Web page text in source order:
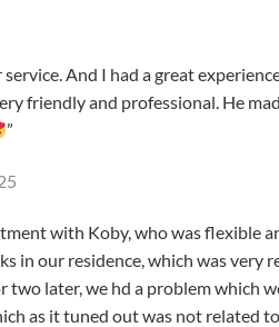
And I had a great
friendly and professional. He
”
with Koby, who was flexible
in our residence, which was
two later, we hd a problem which
as it tuned out was not related